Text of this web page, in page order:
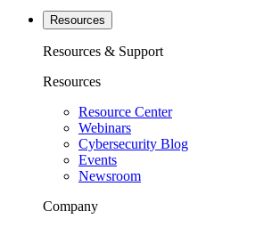
Resources
Resources & Support
Resources
Resource Center
Webinars
Cybersecurity Blog
Events
Newsroom
Company